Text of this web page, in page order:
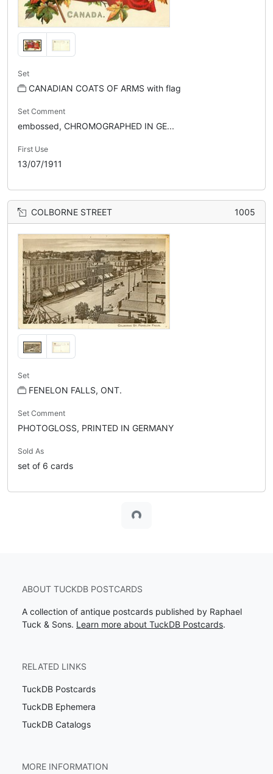
Set
CANADIAN COATS OF ARMS with flag
Set Comment
embossed, CHROMOGRAPHED IN GE...
First Use
13/07/1911
COLBORNE STREET 1005
Set
FENELON FALLS, ONT.
Set Comment
PHOTOGLOSS, PRINTED IN GERMANY
Sold As
set of 6 cards
Loading...
ABOUT TUCKDB POSTCARDS
A collection of antique postcards published by Raphael
Tuck & Sons. Learn more about TuckDB Postcards.
RELATED LINKS
TuckDB Postcards
TuckDB Ephemera
TuckDB Catalogs
MORE INFORMATION